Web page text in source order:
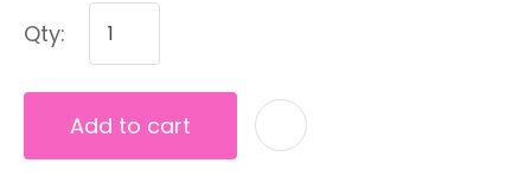
Qty:
Add to cart